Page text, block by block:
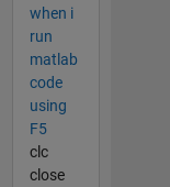
when i
run
matlab
code
using
F5
clc
close